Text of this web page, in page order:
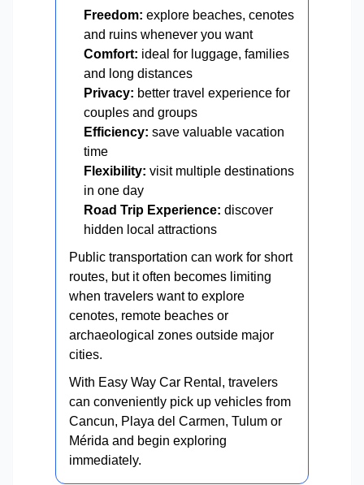
Freedom: explore beaches, cenotes
and ruins whenever you want
Comfort: ideal for luggage, families
and long distances
Privacy: better travel experience for
couples and groups
Efficiency: save valuable vacation
time
Flexibility: visit multiple destinations
in one day
Road Trip Experience: discover
hidden local attractions
Public transportation can work for short
routes, but it often becomes limiting
when travelers want to explore
cenotes, remote beaches or
archaeological zones outside major
cities.
With Easy Way Car Rental, travelers
can conveniently pick up vehicles from
Cancun, Playa del Carmen, Tulum or
Mérida and begin exploring
immediately.